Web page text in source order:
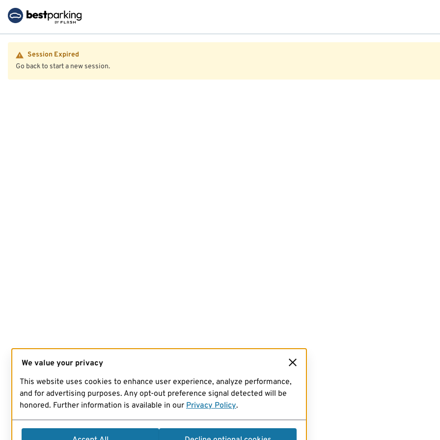
Session Expired
Go back to start a new session.
We value your privacy
This website uses cookies to enhance user experience, analyze performance,
and for advertising purposes. Any opt-out preference signal detected will be
honored. Further information is available in our Privacy Policy.